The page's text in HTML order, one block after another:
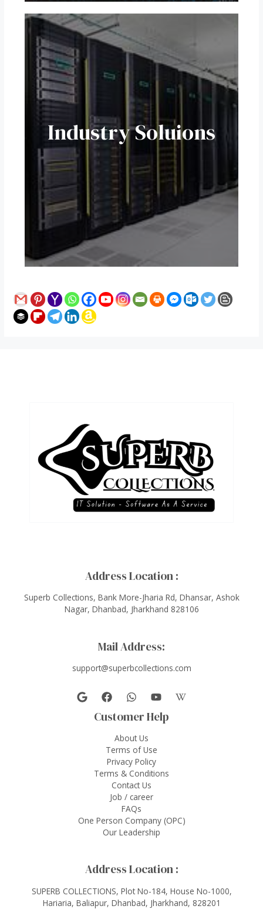
Industry Soluions
Address Location :
Superb Collections, Bank More-Jharia Rd, Dhansar, Ashok
Nagar, Dhanbad, Jharkhand 828106
Mail Address:
support@superbcollections.com
Customer Help
About Us
Terms of Use
Privacy Policy
Terms & Conditions
Contact Us
Job / career
FAQs
One Person Company (OPC)
Our Leadership
Address Location :
SUPERB COLLECTIONS, Plot No-184, House No-1000,
Hariaria, Baliapur, Dhanbad, Jharkhand, 828201